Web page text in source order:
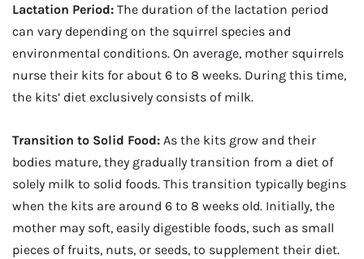
Lactation Period: The duration of the lactation period
can vary depending on the squirrel species and
environmental conditions. On average, mother squirrels
nurse their kits for about 6 to 8 weeks. During this time,
the kits’ diet exclusively consists of milk.
Transition to Solid Food: As the kits grow and their
bodies mature, they gradually transition from a diet of
solely milk to solid foods. This transition typically begins
when the kits are around 6 to 8 weeks old. Initially, the
mother may soft, easily digestible foods, such as small
pieces of fruits, nuts, or seeds, to supplement their diet.